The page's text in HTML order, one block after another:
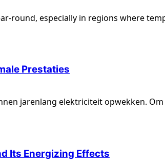
round, especially in regions where
Prestaties
jarenlang elektriciteit opwekken. Om
Its Energizing Effects